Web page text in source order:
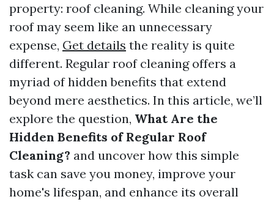
property: roof cleaning. While cleaning your
roof may seem like an unnecessary
expense, Get details the reality is quite
different. Regular roof cleaning offers a
myriad of hidden benefits that extend
beyond mere aesthetics. In this article, we’ll
explore the question, What Are the
Hidden Benefits of Regular Roof
Cleaning? and uncover how this simple
task can save you money, improve your
home's lifespan, and enhance its overall